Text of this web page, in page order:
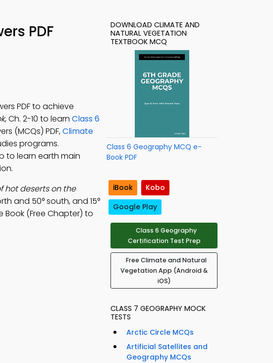
PDF
PDF to achieve
, Ch. 2-10 to learn Class 6
(MCQs) PDF,Climate
programs.
to learn earth main
hot deserts on the
and 50° south, and 15°
Book (Free Chapter) to
DOWNLOAD CLIMATE AND
NATURAL VEGETATION
TEXTBOOK MCQ
Class 6 Geography MCQ e-
Book PDF
iBook
Kobo
Google Play
Class 6 Geography
Certification Test Prep
Free Climate and Natural
Vegetation App (Android &
iOS)
CLASS 7 GEOGRAPHY MOCK
TESTS
Arctic Circle MCQs
Artificial Satellites and
Geography MCQs